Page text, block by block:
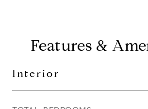
Features &
Interior